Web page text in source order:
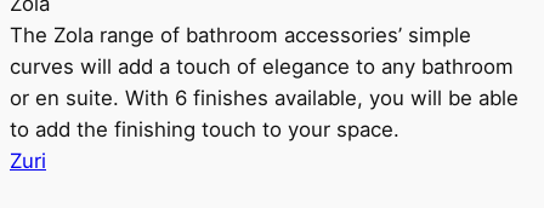
The Zola range of bathroom accessories’ simple
curves will add a touch of elegance to any bathroom
or en suite. With 6 finishes available, you will be able
to add the finishing touch to your space.
Zuri